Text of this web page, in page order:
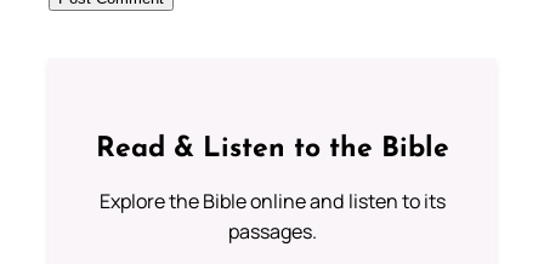
Read & Listen to the Bible
Explore the Bible online and listen to its
passages.